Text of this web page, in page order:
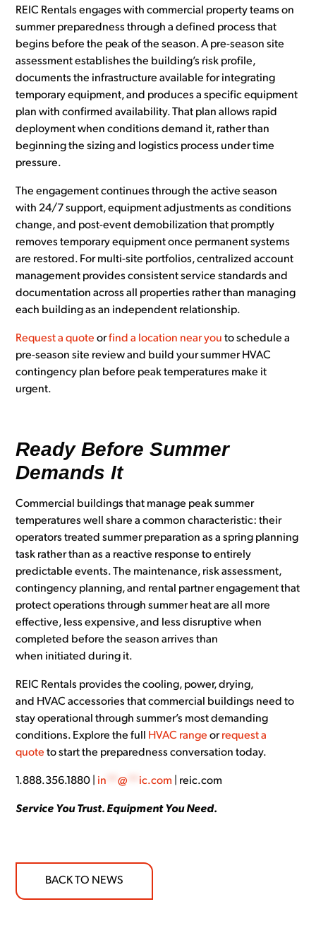
REIC Rentals engages with commercial property teams on
summer preparedness through a defined process that
begins before the peak of the season. A pre-season site
assessment establishes the building’s risk profile,
documents the infrastructure available for integrating
temporary equipment, and produces a specific equipment
plan with confirmed availability. That plan allows rapid
deployment when conditions demand it, rather than
beginning the sizing and logistics process under time
pressure.
The engagement continues through the active season
with 24/7 support, equipment adjustments as conditions
change, and post-event demobilization that promptly
removes temporary equipment once permanent systems
are restored. For multi-site portfolios, centralized account
management provides consistent service standards and
documentation across all properties rather than managing
each building as an independent relationship.
Request a quote orfind a location near you to schedule a
pre-season site review and build your summer HVAC
contingency plan before peak temperatures make it
urgent.
Ready Before Summer
Demands It
Commercial buildings that manage peak summer
temperatures well share a common characteristic: their
operators treated summer preparation as a spring planning
task rather than as a reactive response to entirely
predictable events. The maintenance, risk assessment,
contingency planning, and rental partner engagement that
protect operations through summer heat are all more
effective, less expensive, and less disruptive when
completed before the season arrives than
when initiated during it.
REIC Rentals provides the cooling, power, drying,
and HVAC accessories that commercial buildings need to
stay operational through summer’s most demanding
conditions. Explore the full
HVAC range orrequest a
quote to start the preparedness conversation today.
1.888.356.1880 | in **@ ic.com | reic.com
Service You Trust. Equipment You Need.
BACK TO NEWS